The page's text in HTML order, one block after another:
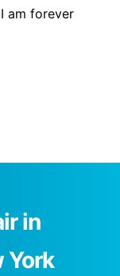
am forever
in
York